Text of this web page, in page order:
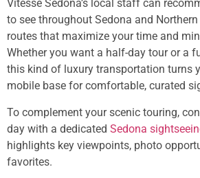
Vitesse Sedona’s local staff can
to see throughout Sedona and
routes that maximize your time and
Whether you want a half-day tour or a
this kind of luxury transportation turns
mobile base for comfortable, curated
To complement your scenic touring,
day with a dedicated Sedona
highlights key viewpoints, photo
favorites.